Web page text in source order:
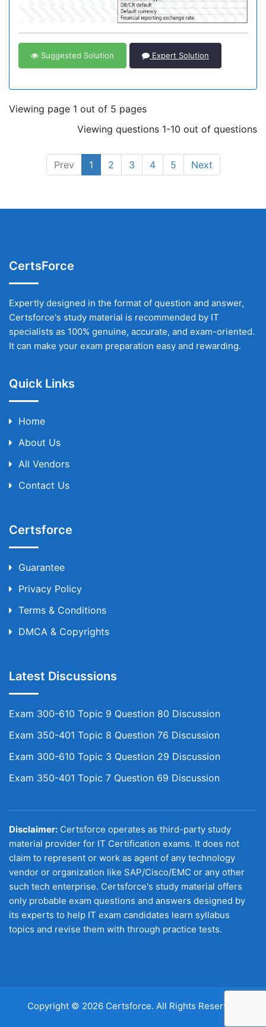
Suggested Solution Expert Solution
Viewing page 1 out of 5 pages
Viewing questions 1-10 out of questions
Prev 1 2 3 4 5 Next
CertsForce
Expertly designed in the format of question and answer,
Certsforce's study material is recommended by IT
specialists as 100% genuine, accurate, and exam-oriented.
It can make your exam preparation easy and rewarding.
Quick Links
Home
About Us
All Vendors
Contact Us
Certsforce
Guarantee
Privacy Policy
Terms & Conditions
DMCA & Copyrights
Latest Discussions
Exam 300-610 Topic 9 Question 80 Discussion
Exam 350-401 Topic 8 Question 76 Discussion
Exam 300-610 Topic 3 Question 29 Discussion
Exam 350-401 Topic 7 Question 69 Discussion
Disclaimer: Certsforce operates as third-party study
material provider for IT Certification exams. It does not
claim to represent or work as agent of any technology
vendor or organization like SAP/Cisco/EMC or any other
such tech enterprise. Certsforce's study material offers
only probable exam questions and answers designed by
its experts to help IT exam candidates learn syllabus
topics and revise them with through practice tests.
Copyright © 2026 Certsforce. All Rights Reserved